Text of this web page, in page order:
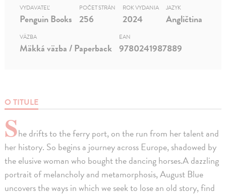
O TITULE
She drifts to the ferry port, on the run from her talent and
her history. So begins a journey across Europe, shadowed by
the elusive woman who bought the dancing horses.A dazzling
portrait of melancholy and metamorphosis, August Blue
uncovers the ways in which we seek to lose an old story, find
VYDAVATEĽ
Penguin Books
POČET STRÁN
256
ROK VYDANIA
2024
JAZYK
Angličtina
VÄZBA
Mäkká väzba / Paperback
EAN
9780241987889